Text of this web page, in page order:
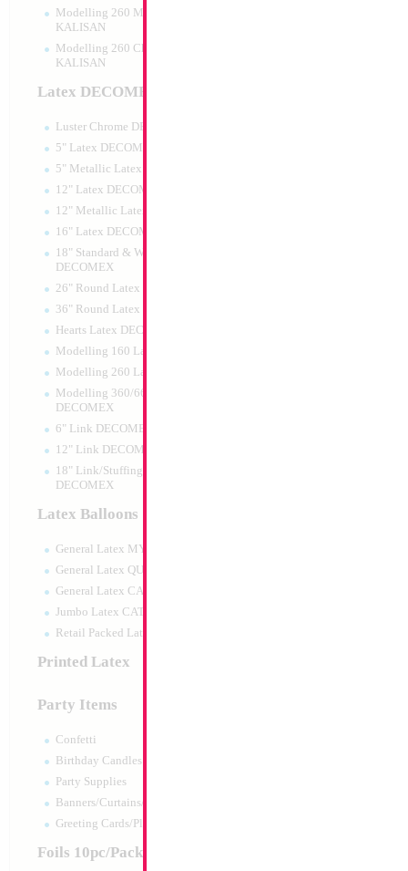
Modelling 260 Macaron Latex
KALISAN
Modelling 260 Chrome Latex
KALISAN
Latex DECOMEX
Luster Chrome DECOMEX
5" Latex DECOMEX
5" Metallic Latex DECOMEX
12" Latex DECOMEX
12" Metallic Latex DECOMEX
16" Latex DECOMEX
18" Standard & Wide Neck
DECOMEX
26" Round Latex DECOMEX
36" Round Latex DECOMEX
Hearts Latex DECOMEX
Modelling 160 Latex DECOMEX
Modelling 260 Latex DECOMEX
Modelling 360/660 Latex
DECOMEX
6" Link DECOMEX
12" Link DECOMEX
18" Link/Stuffing Wide Neck
DECOMEX
Latex Balloons
General Latex MYLARGRAM
General Latex QUALATEX
General Latex CATTEX
Jumbo Latex CATTEX
Retail Packed Latex
Printed Latex
Party Items
Confetti
Birthday Candles
Party Supplies
Banners/Curtains/Garlands
Greeting Cards/Plush
Foils 10pc/Pack